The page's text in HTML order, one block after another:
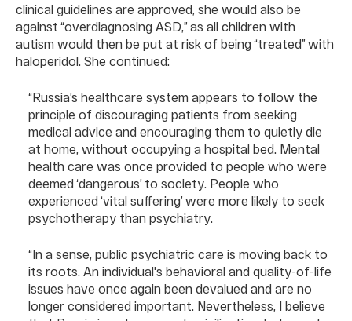
clinical guidelines are approved, she would also be
against “overdiagnosing ASD,” as all children with
autism would then be put at risk of being “treated” with
haloperidol. She continued:
“Russia’s healthcare system appears to follow the
principle of discouraging patients from seeking
medical advice and encouraging them to quietly die
at home, without occupying a hospital bed. Mental
health care was once provided to people who were
deemed ‘dangerous’ to society. People who
experienced ‘vital suffering’ were more likely to seek
psychotherapy than psychiatry.
“In a sense, public psychiatric care is moving back to
its roots. An individual's behavioral and quality-of-life
issues have once again been devalued and are no
longer considered important. Nevertheless, I believe